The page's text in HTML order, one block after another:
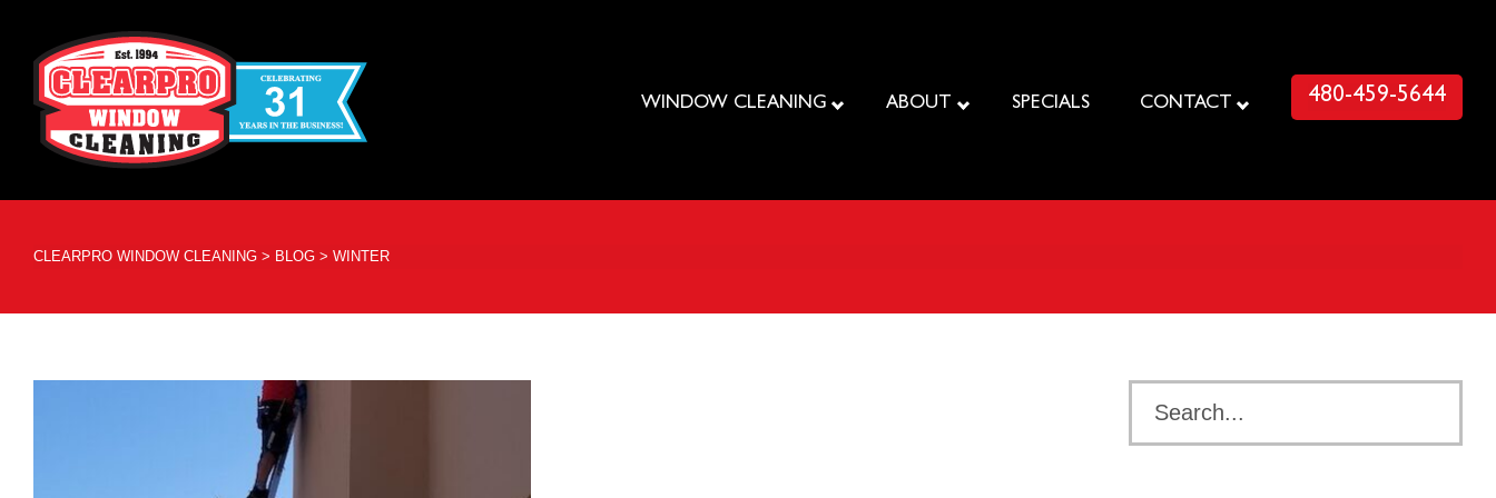
WINDOW CLEANING ABOUT SPECIALS CONTACT 480-459-5644
CLEARPRO WINDOW CLEANING > BLOG > WINTER